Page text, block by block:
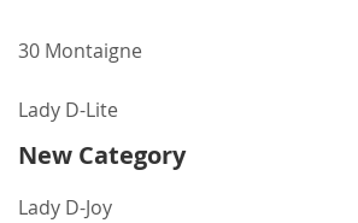
30 Montaigne
Lady D-Lite
New Category
Lady D-Joy